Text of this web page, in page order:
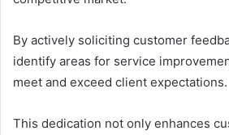
By actively soliciting customer
identify areas for service
meet and exceed client expectations.
This dedication not only enhances